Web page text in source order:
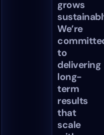
grows
We’re
to
delivering
long-
term
results
that
scale